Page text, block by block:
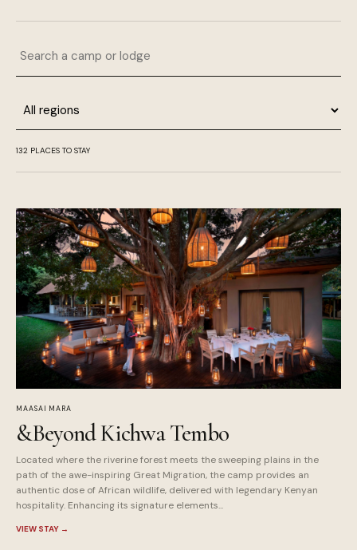
132 PLACES TO STAY
MAASAI MARA
&Beyond Kichwa Tembo
Located where the riverine forest meets the sweeping plains in the
path of the awe-inspiring Great Migration, the camp provides an
authentic dose of African wildlife, delivered with legendary Kenyan
hospitality. Enhancing its signature elements...
VIEW STAY →